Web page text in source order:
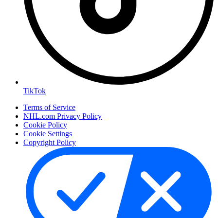
TikTok
Terms of Service
NHL.com Privacy Policy
Cookie Policy
Cookie Settings
Copyright Policy